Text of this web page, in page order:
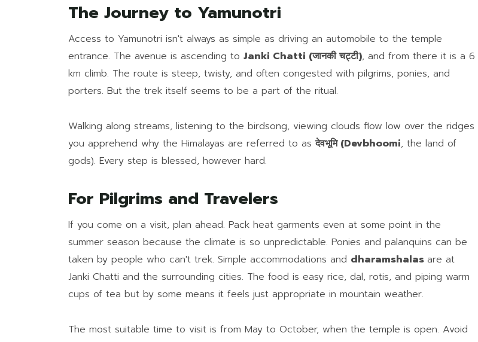
The Journey to Yamunotri
Access to Yamunotri isn't always as simple as driving an automobile to the temple
entrance. The avenue is ascending to Janki Chatti (जानकी चट्टी), and from there it is a 6
km climb. The route is steep, twisty, and often congested with pilgrims, ponies, and
porters. But the trek itself seems to be a part of the ritual.
Walking along streams, listening to the birdsong, viewing clouds flow low over the ridges
you apprehend why the Himalayas are referred to asदेवभूमि (Devbhoomi, the land of
gods). Every step is blessed, however hard.
For Pilgrims and Travelers
If you come on a visit, plan ahead. Pack heat garments even at some point in the
summer season because the climate is so unpredictable. Ponies and palanquins can be
taken by people who can't trek. Simple accommodations and dharamshalas are at
Janki Chatti and the surrounding cities. The food is easy rice, dal, rotis, and piping warm
cups of tea but by some means it feels just appropriate in mountain weather.
The most suitable time to visit is from May to October, when the temple is open. Avoid